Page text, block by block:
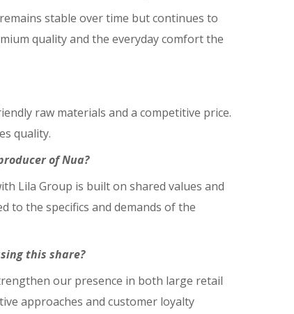
stable over time but continues to
quality and the everyday comfort the
raw materials and a competitive price.
quality.
of Nua?
Lila Group is built on shared values and
to the specifics and demands of the
this share?
our presence in both large retail
approaches and customer loyalty